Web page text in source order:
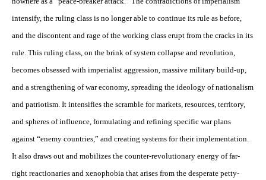
intensify, the ruling class is no longer able to continue its rule as before,
and the discontent and rage of the working class erupt from the cracks in its
rule. This ruling class, on the brink of system collapse and revolution,
becomes obsessed with imperialist aggression, massive military build-up,
and a strengthening of war economy, spreading the ideology of nationalism
and patriotism. It intensifies the scramble for markets, resources, territory,
and spheres of influence, formulating and refining specific war plans
against “enemy countries,” and creating systems for their implementation.
It also draws out and mobilizes the counter-revolutionary energy of far-
right reactionaries and xenophobia that arises from the desperate petty-